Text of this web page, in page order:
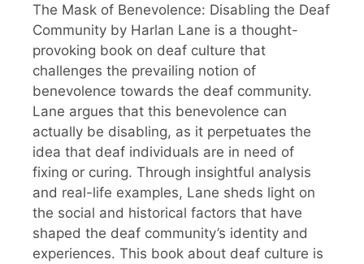
The Mask of Benevolence: Disabling the Deaf
Community by Harlan Lane is a thought-
provoking book on deaf culture that
challenges the prevailing notion of
benevolence towards the deaf community.
Lane argues that this benevolence can
actually be disabling, as it perpetuates the
idea that deaf individuals are in need of
fixing or curing. Through insightful analysis
and real-life examples, Lane sheds light on
the social and historical factors that have
shaped the deaf community’s identity and
experiences. This book about deaf culture is